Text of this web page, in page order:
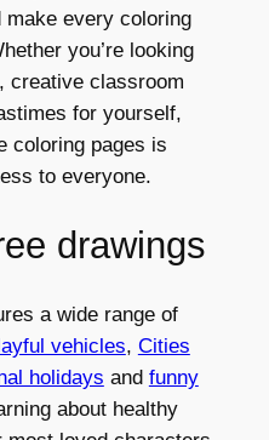
every coloring
you’re looking
creative classroom
for yourself,
coloring pages is
to everyone.
drawings
a wide range of
vehicles, Cities
holidays and funny
about healthy